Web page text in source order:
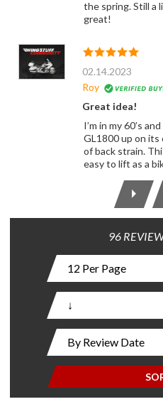
the spring. Still a
great!
02.14.2023
Roy
Great idea!
I’m in my 60’s
GL1800 up on its
of back strain.
easy to lift as a
96